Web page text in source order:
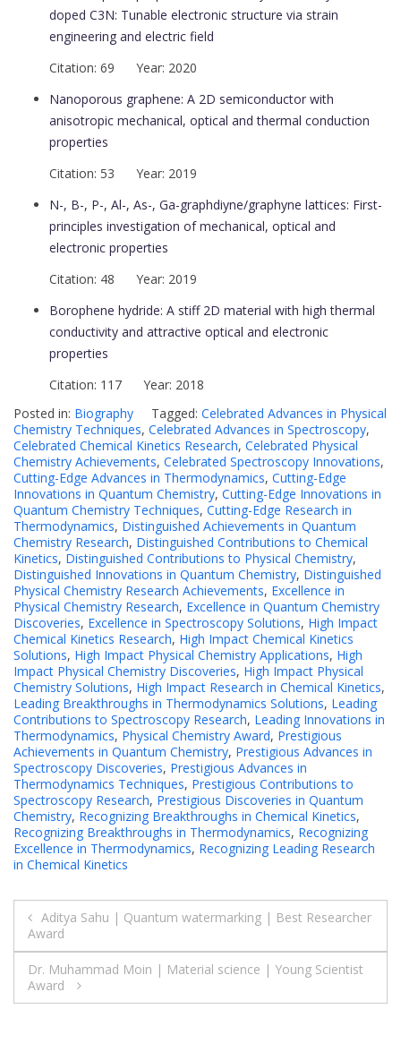
doped C3N: Tunable electronic structure via strain
engineering and electric field
Citation: 69 Year: 2020
Nanoporous graphene: A 2D semiconductor with
anisotropic mechanical, optical and thermal conduction
properties
Citation: 53 Year: 2019
N-, B-, P-, Al-, As-, Ga-graphdiyne/graphyne lattices: First-
principles investigation of mechanical, optical and
electronic properties
Citation: 48 Year: 2019
Borophene hydride: A stiff 2D material with high thermal
conductivity and attractive optical and electronic
properties
Citation: 117 Year: 2018
Posted in: Biography Tagged: Celebrated Advances in Physical
Chemistry Techniques, Celebrated Advances in Spectroscopy,
Celebrated Chemical Kinetics Research, Celebrated Physical
Chemistry Achievements, Celebrated Spectroscopy Innovations,
Cutting-Edge Advances in Thermodynamics, Cutting-Edge
Innovations in Quantum Chemistry, Cutting-Edge Innovations in
Quantum Chemistry Techniques, Cutting-Edge Research in
Thermodynamics, Distinguished Achievements in Quantum
Chemistry Research, Distinguished Contributions to Chemical
Kinetics, Distinguished Contributions to Physical Chemistry,
Distinguished Innovations in Quantum Chemistry, Distinguished
Physical Chemistry Research Achievements, Excellence in
Physical Chemistry Research, Excellence in Quantum Chemistry
Discoveries, Excellence in Spectroscopy Solutions, High Impact
Chemical Kinetics Research, High Impact Chemical Kinetics
Solutions, High Impact Physical Chemistry Applications, High
Impact Physical Chemistry Discoveries, High Impact Physical
Chemistry Solutions, High Impact Research in Chemical Kinetics,
Leading Breakthroughs in Thermodynamics Solutions, Leading
Contributions to Spectroscopy Research, Leading Innovations in
Thermodynamics, Physical Chemistry Award, Prestigious
Achievements in Quantum Chemistry, Prestigious Advances in
Spectroscopy Discoveries, Prestigious Advances in
Thermodynamics Techniques, Prestigious Contributions to
Spectroscopy Research, Prestigious Discoveries in Quantum
Chemistry, Recognizing Breakthroughs in Chemical Kinetics,
Recognizing Breakthroughs in Thermodynamics, Recognizing
Excellence in Thermodynamics, Recognizing Leading Research
in Chemical Kinetics
Post
navigation
Aditya Sahu | Quantum watermarking | Best Researcher
Award
Dr. Muhammad Moin | Material science | Young Scientist
Award